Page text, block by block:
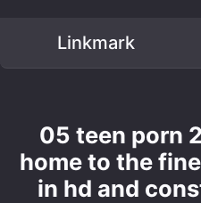
Linkmark
05 teen porn
home to the
in hd and